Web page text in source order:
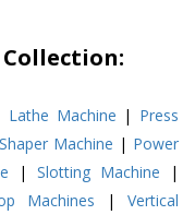
Lathe Machine | Press
Shaper Machine | Power
|Slotting Machine |
Machines | Vertical